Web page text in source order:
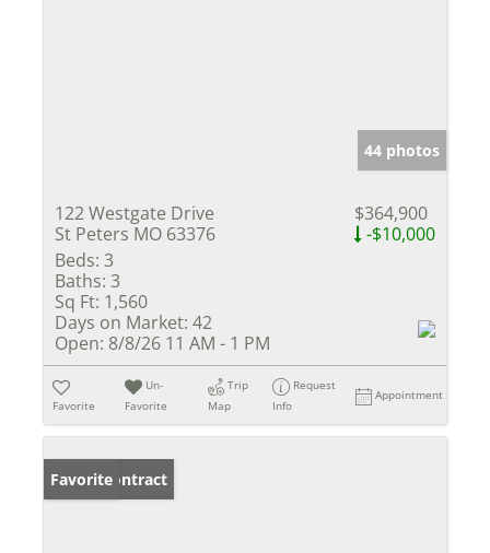
44 photos
122 Westgate Drive
St Peters MO 63376
$364,900
-$10,000
Beds: 3
Baths: 3
Sq Ft: 1,560
Days on Market: 42
Open: 8/8/26 11 AM - 1 PM
Favorite
Un-
Favorite
Trip
Map
Request
Info
Appointment
Under Contract
Favorite